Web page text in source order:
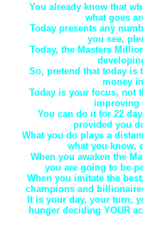
You already know that
what goes
Today presents any
you see,
Today, the Masters
So, pretend that today is
money
Today is your focus, not
improving
You can do it for 22
provided you
What you do plays a
what you know,
When you awaken the
you are going to be
When you imitate the
champions and
It is your day, your turn,
hunger deciding YOUR